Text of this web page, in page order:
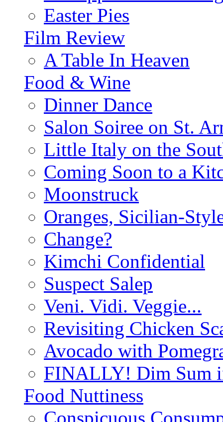
Easter Pies
Film Review
A Table In Heaven
Food & Wine
Dinner Dance
Salon Soiree on St.
Little Italy on the
Coming Soon to a
Moonstruck
Oranges, Sicilian-
Change?
Kimchi Confidential
Suspect Salep
Veni. Vidi. Veggie...
Revisiting Chicken
Avocado with
FINALLY! Dim Sum
Food Nuttiness